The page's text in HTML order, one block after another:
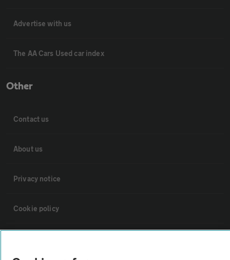
Advertise with us
The AA Cars Used car index
Other
Contact us
About us
Privacy notice
Cookie policy